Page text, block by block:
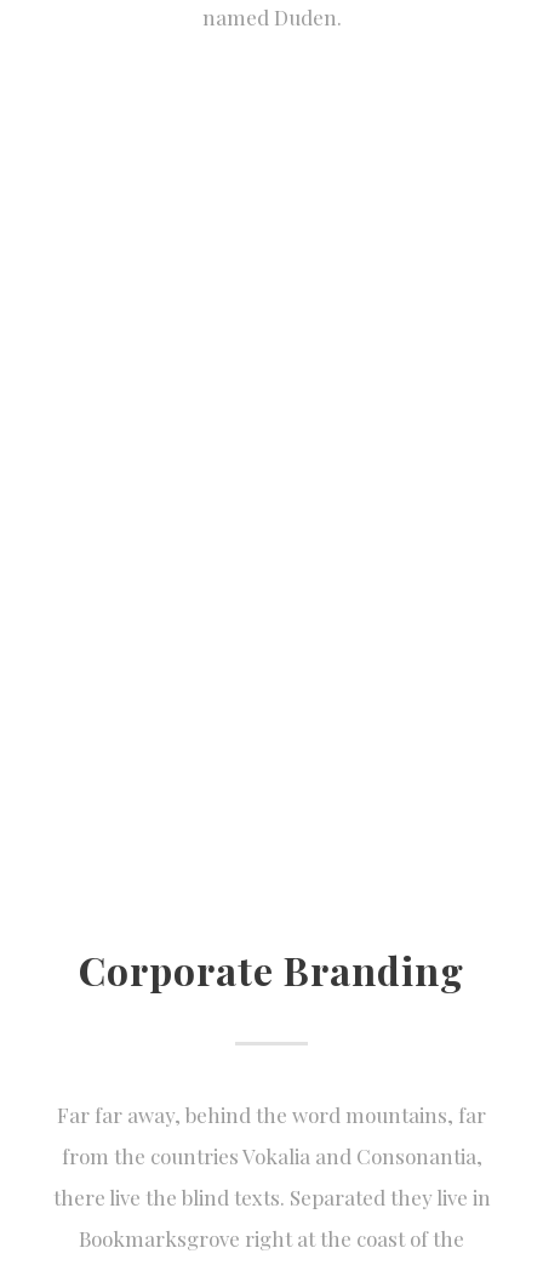
named Duden.
Corporate Branding
Far far away, behind the word mountains, far
from the countries Vokalia and Consonantia,
there live the blind texts. Separated they live in
Bookmarksgrove right at the coast of the